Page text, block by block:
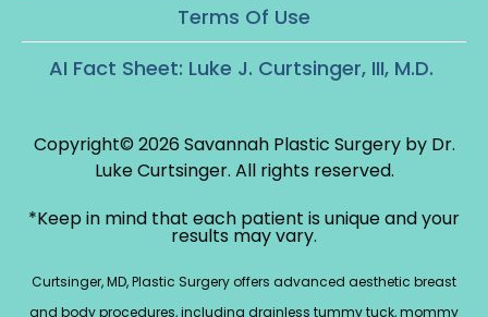
Terms Of Use
AI Fact Sheet: Luke J. Curtsinger, III, M.D.
Copyright© 2026 Savannah Plastic Surgery by Dr.
Luke Curtsinger. All rights reserved.
*Keep in mind that each patient is unique and your
results may vary.
Curtsinger, MD, Plastic Surgery offers advanced aesthetic breast
and body procedures, including drainless tummy tuck, mommy